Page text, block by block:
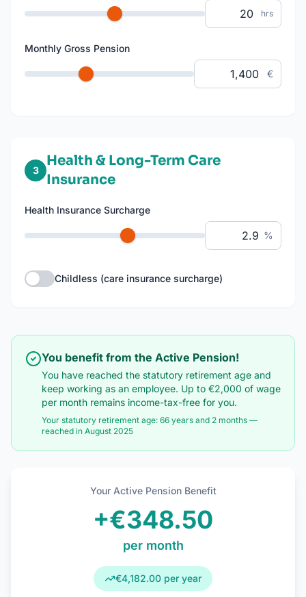
hrs
Monthly Gross Pension
€
3
Health & Long-Term Care
Insurance
Health Insurance Surcharge
%
Childless (care insurance surcharge)
You benefit from the Active Pension!
You have reached the statutory retirement age and
keep working as an employee. Up to €2,000 of wage
per month remains income-tax-free for you.
Your statutory retirement age: 66 years and 2 months —
reached in August 2025
Your Active Pension Benefit
+€348.50
per month
€4,182.00 per year